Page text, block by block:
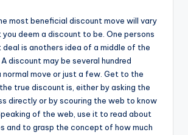
most beneficial discount move will vary
deem a discount to be. One persons
is anothers idea of a middle of the
discount may be several hundred
move or just a few. Get to the
true discount is, either by asking the
directly or by scouring the web to know
of the web, use it to read about
and to grasp the concept of how much